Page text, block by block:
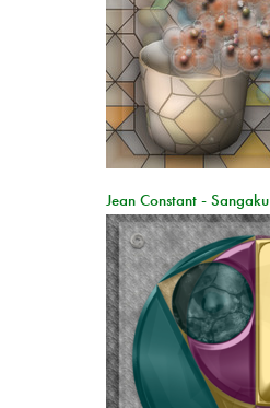
Jean Constant - Sangaku